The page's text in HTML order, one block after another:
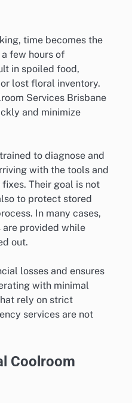
time becomes the
few hours of
in spoiled food,
lost floral inventory.
Services Brisbane
and minimize
to diagnose and
with the tools and
Their goal is not
to protect stored
In many cases,
provided while
out.
losses and ensures
with minimal
rely on strict
services are not
Coolroom